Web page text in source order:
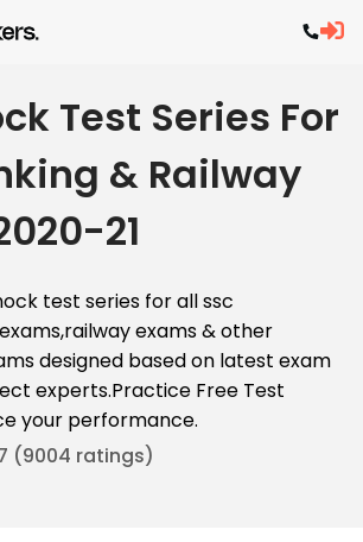
Test Series For
& Railway
21
test series for all ssc
exams & other
designed based on latest exam
experts.Practice Free Test
your performance.
(9004 ratings)